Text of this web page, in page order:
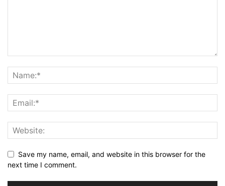
Save my name, email, and website in this browser for the
next time I comment.